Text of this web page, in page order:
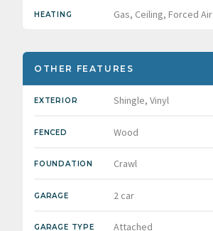
HEATING Gas, Ceiling, Forced Air
OTHER FEATURES
EXTERIOR Shingle, Vinyl
FENCED Wood
FOUNDATION Crawl
GARAGE 2 car
GARAGE TYPE Attached